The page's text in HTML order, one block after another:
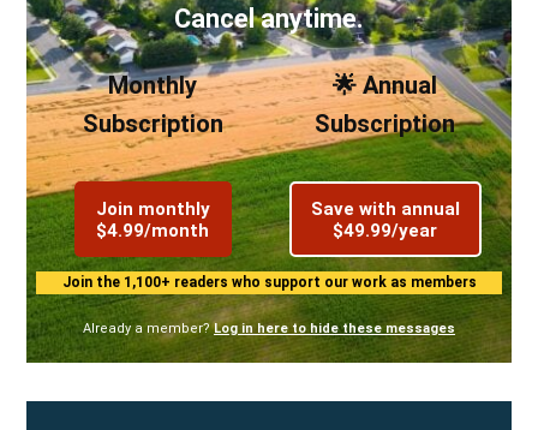
Cancel anytime.
Monthly
Subscription
Join monthly
$4.99/month
🌟 Annual
Subscription
Save with annual
$49.99/year
Join the 1,100+ readers who support our work as members
Already a member? Log in here to hide these messages